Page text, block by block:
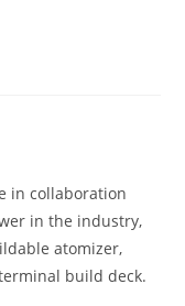
in collaboration
in the industry,
atomizer,
build deck.